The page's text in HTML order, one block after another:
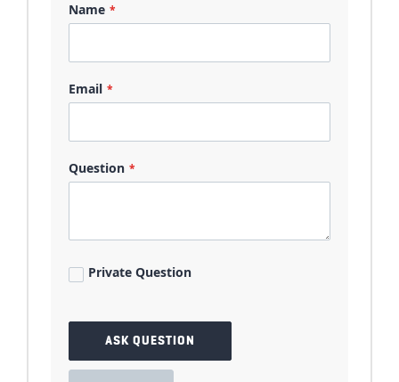
Name
Email
Question
Private Question
ASK QUESTION